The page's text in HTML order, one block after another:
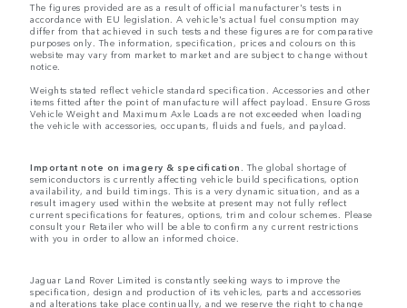
The figures provided are as a result of official manufacturer's tests in
accordance with EU legislation. A vehicle's actual fuel consumption may
differ from that achieved in such tests and these figures are for comparative
purposes only. The information, specification, prices and colours on this
website may vary from market to market and are subject to change without
notice.
Weights stated reflect vehicle standard specification. Accessories and other
items fitted after the point of manufacture will affect payload. Ensure Gross
Vehicle Weight and Maximum Axle Loads are not exceeded when loading
the vehicle with accessories, occupants, fluids and fuels, and payload.
Important note on imagery & specification. The global shortage of
semiconductors is currently affecting vehicle build specifications, option
availability, and build timings. This is a very dynamic situation, and as a
result imagery used within the website at present may not fully reflect
current specifications for features, options, trim and colour schemes. Please
consult your Retailer who will be able to confirm any current restrictions
with you in order to allow an informed choice.
Jaguar Land Rover Limited is constantly seeking ways to improve the
specification, design and production of its vehicles, parts and accessories
and alterations take place continually, and we reserve the right to change